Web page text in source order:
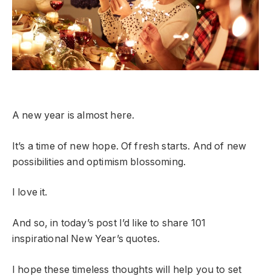
A new year is almost here.
It’s a time of new hope. Of fresh starts. And of new
possibilities and optimism blossoming.
I love it.
And so, in today’s post I’d like to share 101
inspirational New Year’s quotes.
I hope these timeless thoughts will help you to set